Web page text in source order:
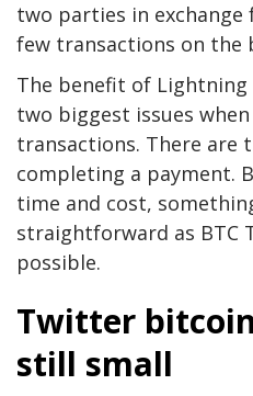
two parties in
few transactions on the
The benefit of
two biggest issues
transactions. There are
completing a payment.
time and cost,
straightforward as BTC
possible.
Twitter
still small